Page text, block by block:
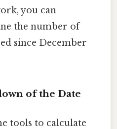
you can
the number of
since December
of the Date
tools to calculate